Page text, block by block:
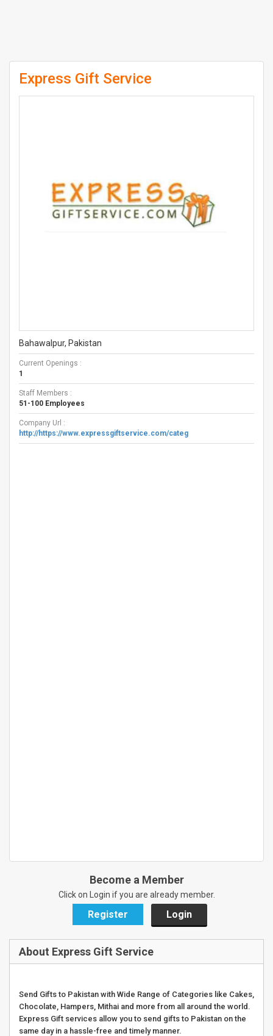
Express Gift Service
Bahawalpur, Pakistan
Current Openings :
1
Staff Members :
51-100 Employees
Company Url :
http://https://www.expressgiftservice.com/categ
Become a Member
Click on Login if you are already member.
Register Login
About Express Gift Service
Send Gifts to Pakistan with Wide Range of Categories like Cakes,
Chocolate, Hampers, Mithai and more from all around the world.
Express Gift services allow you to send gifts to Pakistan on the
same day in a hassle-free and timely manner.